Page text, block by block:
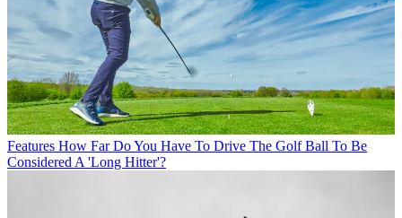
Features How Far Do You Have To Drive The Golf Ball To Be
Considered A 'Long Hitter'?